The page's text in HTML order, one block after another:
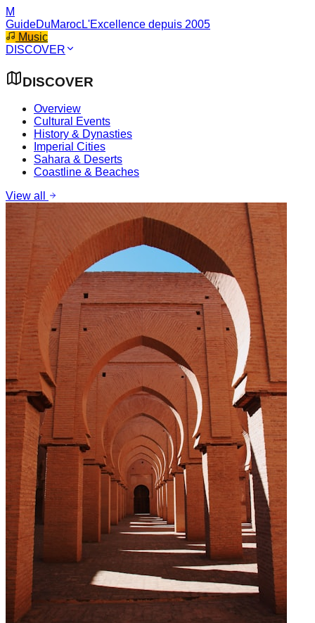
M
GuideDuMarocL'Excellence depuis 2005
Music
DISCOVER
DISCOVER
Overview
Cultural Events
History & Dynasties
Imperial Cities
Sahara & Deserts
Coastline & Beaches
View all